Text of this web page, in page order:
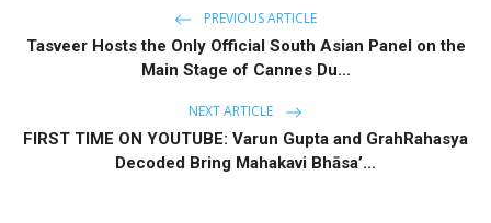
PREVIOUS ARTICLE
Tasveer Hosts the Only Official South Asian Panel on the
Main Stage of Cannes Du...
NEXT ARTICLE
FIRST TIME ON YOUTUBE: Varun Gupta and GrahRahasya
Decoded Bring Mahakavi Bhāsa’...